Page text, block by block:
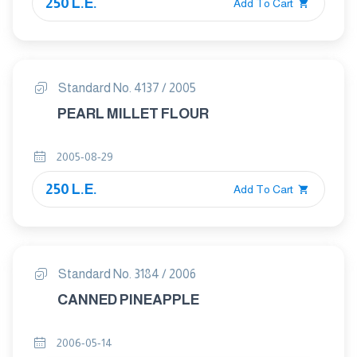
250 L.E. Add To Cart
Standard No. 4137 / 2005
PEARL MILLET FLOUR
2005-08-29
250 L.E. Add To Cart
Standard No. 3184 / 2006
CANNED PINEAPPLE
2006-05-14